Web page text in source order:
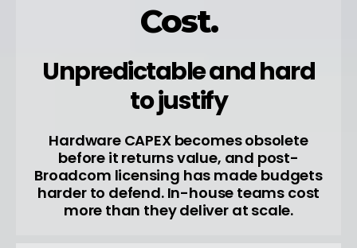
Cost.
Unpredictable and hard
to justify
Hardware CAPEX becomes obsolete
before it returns value, and post-
Broadcom licensing has made budgets
harder to defend. In-house teams cost
more than they deliver at scale.